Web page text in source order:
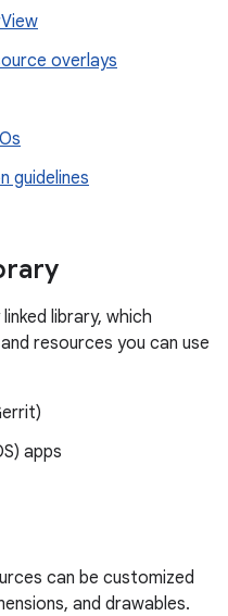
overlays
guidelines
library, which
resources you can use
apps
can be customized
and drawables.